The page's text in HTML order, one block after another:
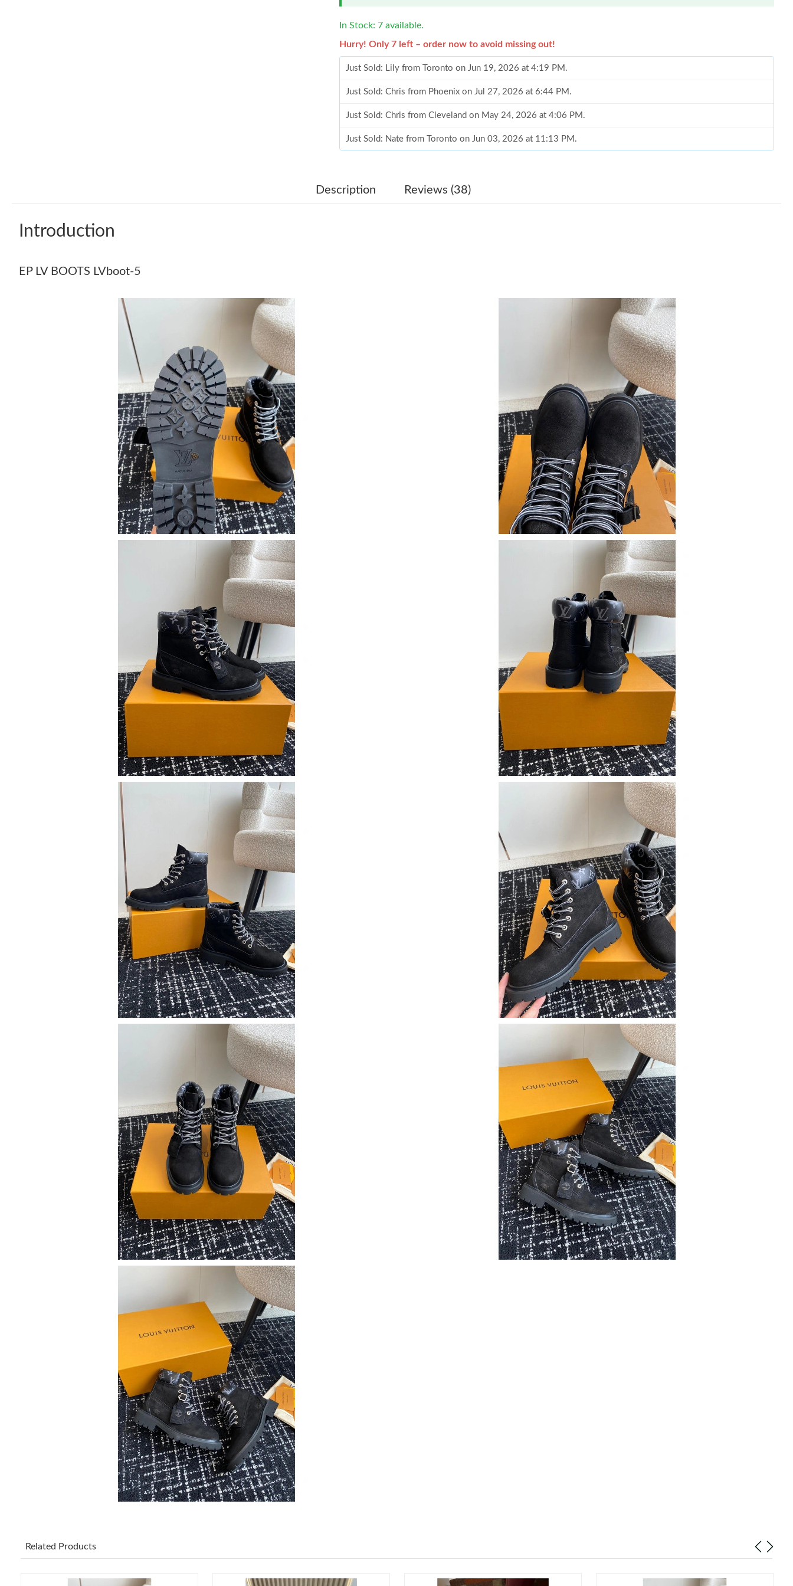
In Stock: 7 available.
Hurry! Only 7 left – order now to avoid missing out!
Just Sold: Lily from Toronto on Jun 19, 2026 at 4:19 PM.
Just Sold: Chris from Phoenix on Jul 27, 2026 at 6:44 PM.
Just Sold: Chris from Cleveland on May 24, 2026 at 4:06 PM.
Just Sold: Nate from Toronto on Jun 03, 2026 at 11:13 PM.
Just Sold: Liam from Vancouver on Jul 18, 2026 at 12:00 PM.
Just Sold: Alice from Columbus on Jul 06, 2026 at 11:44 AM.
Just Sold: Ursula from Charlotte on Jun 30, 2026 at 6:17 PM.
Just Sold: Bob from Los Angeles on Jun 20, 2026 at 8:30 AM.
Just Sold: Jack from Minneapolis on Jun 08, 2026 at 6:03 PM.
Just Sold: Jack from Austin on Jul 18, 2026 at 2:53 PM.
Just Sold: Zane from Phoenix on Jul 07, 2026 at 11:10 AM.
Just Sold: Lily from Toronto on Jun 19, 2026 at 4:19 PM.
Just Sold: Nate from Toronto on Jun 03, 2026 at 11:13 PM.
Just Sold: Charlie from Columbus on Jun 16, 2026 at 1:54 PM.
Just Sold: Liam from Vancouver on Jul 18, 2026 at 12:00 PM.
Just Sold: Jack from Singapore on Jun 17, 2026 at 9:43 PM.
Just Sold: Isaac from Seattle on Jul 06, 2026 at 7:06 PM.
Just Sold: Nate from Orlando on May 09, 2026 at 8:51 AM.
Just Sold: Alice from Austin on Jun 23, 2026 at 11:29 AM.
Just Sold: Jade from Dallas on Jul 17, 2026 at 2:37 PM.
Just Sold: Oscar from Los Angeles on Jul 10, 2026 at 5:36 PM.
Just Sold: Alice from Columbus on Jul 06, 2026 at 11:44 AM.
Just Sold: Ursula from Charlotte on Jun 30, 2026 at 6:17 PM.
Just Sold: Bob from Los Angeles on Jun 20, 2026 at 8:30 AM.
Just Sold: Jack from Minneapolis on Jun 08, 2026 at 6:03 PM.
Just Sold: Jack from Austin on Jul 18, 2026 at 2:53 PM.
Just Sold: Zane from Phoenix on Jul 07, 2026 at 11:10 AM.
Description Reviews (38)
Introduction
EP LV BOOTS LVboot-5
Related Products